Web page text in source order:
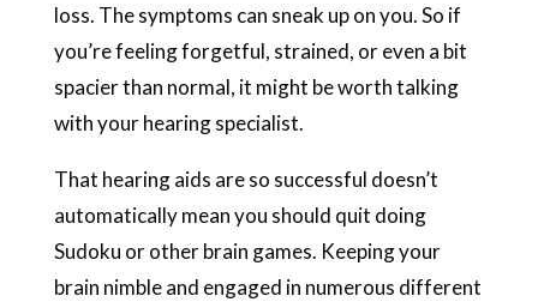
loss. The symptoms can sneak up on you. So if
you’re feeling forgetful, strained, or even a bit
spacier than normal, it might be worth talking
with your hearing specialist.
That hearing aids are so successful doesn’t
automatically mean you should quit doing
Sudoku or other brain games. Keeping your
brain nimble and engaged in numerous different